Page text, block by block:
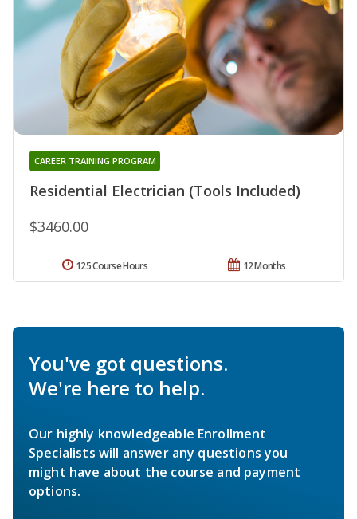
Residential Electrician (Tools Included)
CAREER TRAINING PROGRAM
$3460.00
12 Months
125 Course Hours
You've got questions.
We're here to help.
Our highly knowledgeable Enrollment
Specialists will answer any questions you
might have about the course and payment
options.